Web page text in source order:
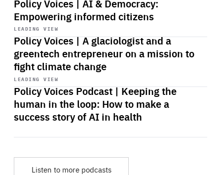
Policy Voices | AI & Democracy:
Empowering informed citizens
LEADING VIEW
Policy Voices | A glaciologist and a
greentech entrepreneur on a mission to
fight climate change
Start
playback
LEADING VIEW
Policy Voices Podcast | Keeping the
human in the loop: How to make a
success story of AI in health
Start
playback
Listen to more podcasts